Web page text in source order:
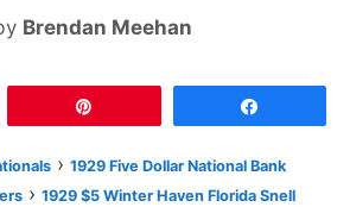
Brendan Meehan
› 1929 Five Dollar National Bank
› 1929 $5 Winter Haven Florida Snell